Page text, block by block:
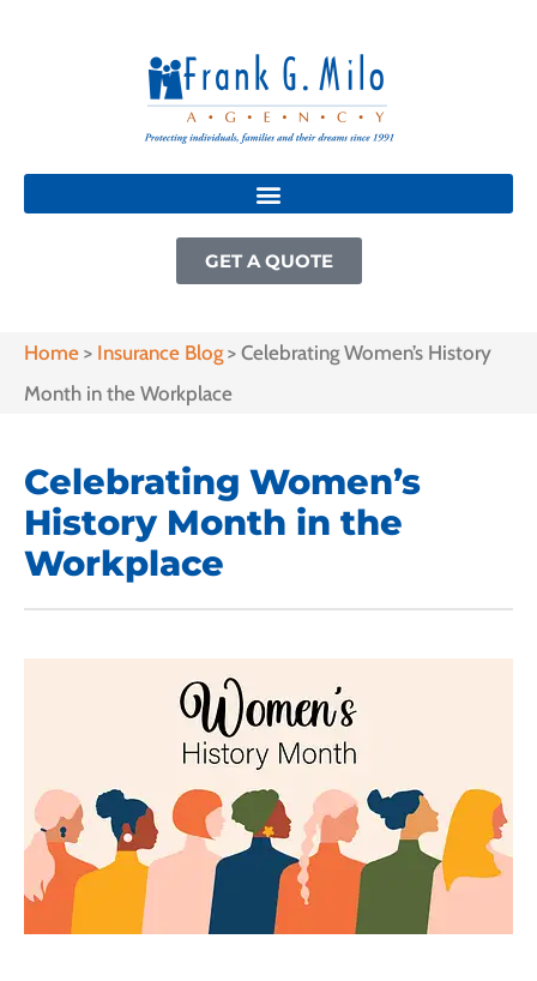
GET A QUOTE
Home > Insurance Blog> Celebrating Women’s History
Month in the Workplace
Celebrating Women’s
History Month in the
Workplace